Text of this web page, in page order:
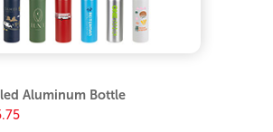
Aluminum Bottle